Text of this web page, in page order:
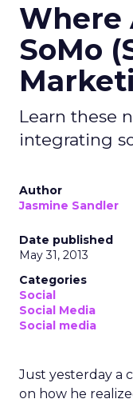
Where
SoMo
Learn these
integrating
Author
Jasmine Sandler
Date published
May 31, 2013
Categories
Social
Social Media
Social media
Just yesterday a
on how he